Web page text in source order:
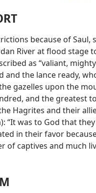
because of Saul,
River at flood stage
as “valiant,
and the lance ready,
gazelles upon the
and the greatest
Hagrites and their
“It was to God that
in their favor
of captives and much